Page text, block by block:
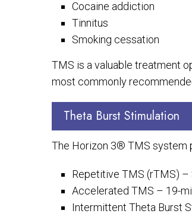
Cocaine addiction
Tinnitus
Smoking cessation
TMS is a valuable treatment
most commonly
Theta Burst Stimulation
The Horizon 3® TMS system
Repetitive TMS (rTMS) –
Accelerated TMS – 19-
Intermittent Theta Burst